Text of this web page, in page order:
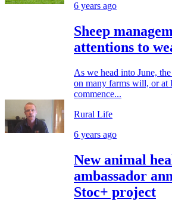
6 years ago
Sheep
attentions to
As we head into June,
on many farms will, or at
commence...
Rural Life
6 years ago
New animal
ambassador
Stoc+ project